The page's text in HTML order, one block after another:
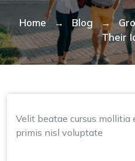
Home → Blog →
Their
Velit beatae cursus mollitia
primis nisl voluptate